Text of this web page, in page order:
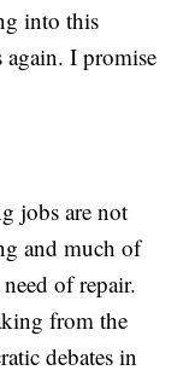
into this
again. I promise
jobs are not
and much of
of repair.
from the
debates in